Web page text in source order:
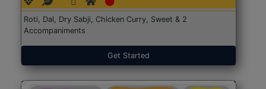
Roti, Dal, Dry Sabji, Chicken Curry, Sweet & 2
Accompaniments
Get Started